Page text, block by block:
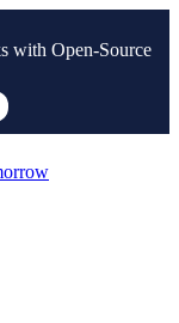
with Open-Source